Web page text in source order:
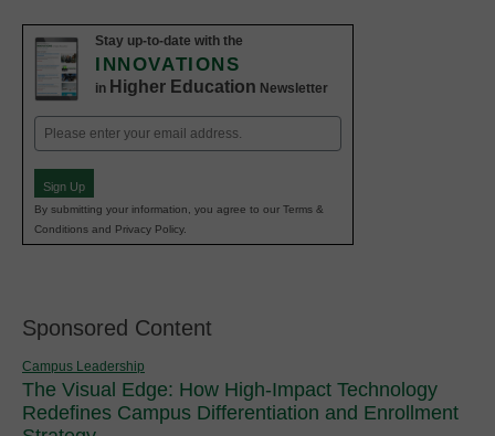
Stay up-to-date with the
INNOVATIONS
in Higher Education Newsletter
Email
(Required)
Sign Up
By submitting your information, you agree to our Terms &
Conditions and Privacy Policy.
Sponsored Content
Campus Leadership
The Visual Edge: How High-Impact Technology
Redefines Campus Differentiation and Enrollment